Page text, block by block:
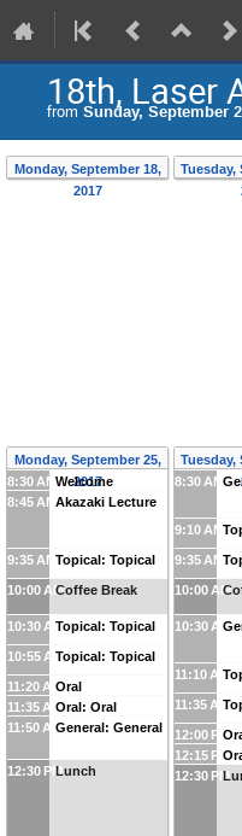
18th, Laser
from Sunday, September
Monday, September 18,
2017
Tuesday,
Monday, September 25,
2017
8:30 AMWelcome
8:45 AMAkazaki Lecture
9:35 AMTopical: Topical
10:00 AMCoffee Break
10:30 AMTopical: Topical
10:55 AMTopical: Topical
11:20 AMOral
11:35 AMOral: Oral
11:50 AMGeneral: General
12:30 PMLunch
Tuesday,
8:30 AM
9:10 AM
9:35 AM
10:00 AM
10:30 AM
11:10 AM
11:35 AM
12:00 PM
12:15 PM
12:30 PM